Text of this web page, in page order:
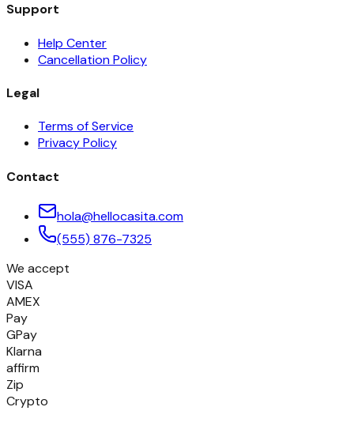
Support
Help Center
Cancellation Policy
Legal
Terms of Service
Privacy Policy
Contact
hola@hellocasita.com
(555) 876-7325
We accept
VISA
AMEX
Pay
GPay
Klarna
affirm
Zip
Crypto